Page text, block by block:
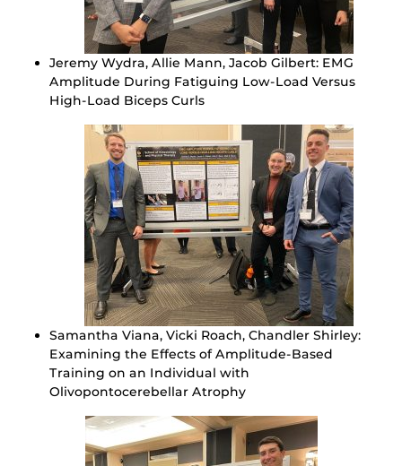
Jeremy Wydra, Allie Mann, Jacob Gilbert: EMG
Amplitude During Fatiguing Low-Load Versus
High-Load Biceps Curls
Samantha Viana, Vicki Roach, Chandler Shirley:
Examining the Effects of Amplitude-Based
Training on an Individual with
Olivopontocerebellar Atrophy